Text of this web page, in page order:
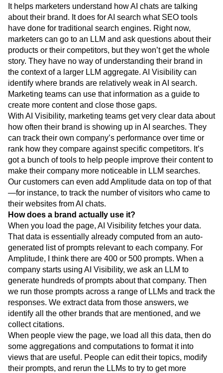
Product Strategy
Product-Led Growth
Recap
Retention
Revenue Startup
Tech Stack
The Ampys
Warehouse-native Amplitude
It helps marketers understand how AI chats are talking
about their brand. It does for AI search what SEO tools
have done for traditional search engines. Right now,
marketers can go to an LLM and ask questions about their
products or their competitors, but they won’t get the whole
story. They have no way of understanding their brand in
the context of a larger LLM aggregate. AI Visibility can
identify where brands are relatively weak in AI search.
Marketing teams can use that information as a guide to
create more content and close those gaps.
With AI Visibility, marketing teams get very clear data about
how often their brand is showing up in AI searches. They
can track their own company’s performance over time or
rank how they compare against specific competitors. It’s
got a bunch of tools to help people improve their content to
make their company more noticeable in LLM searches.
Our customers can even add Amplitude data on top of that
—for instance, to track the number of visitors who came to
their websites from AI chats.
How does a brand actually use it?
When you load the page, AI Visibility fetches your data.
That data is essentially already computed from an auto-
generated list of prompts relevant to each company. For
Amplitude, I think there are 400 or 500 prompts. When a
company starts using AI Visibility, we ask an LLM to
generate hundreds of prompts about that company. Then
we run those prompts across a range of LLMs and track the
responses. We extract data from those answers, we
identify all the other brands that are mentioned, and we
collect citations.
When people view the page, we load all this data, then do
some aggregations and computations to format it into
views that are useful. People can edit their topics, modify
their prompts, and rerun the LLMs to try to get more